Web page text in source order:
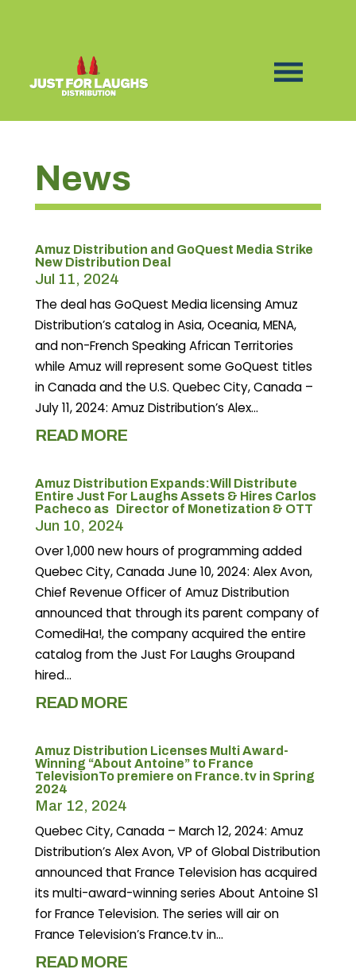
News
Amuz Distribution and GoQuest Media Strike
New Distribution Deal
Jul 11, 2024
The deal has GoQuest Media licensing Amuz
Distribution’s catalog in Asia, Oceania, MENA,
and non-French Speaking African Territories
while Amuz will represent some GoQuest titles
in Canada and the U.S. Quebec City, Canada –
July 11, 2024: Amuz Distribution’s Alex...
READ MORE
Amuz Distribution Expands:Will Distribute
Entire Just For Laughs Assets & Hires Carlos
Pacheco as Director of Monetization & OTT
Jun 10, 2024
Over 1,000 new hours of programming added
Quebec City, Canada June 10, 2024: Alex Avon,
Chief Revenue Officer of Amuz Distribution
announced that through its parent company of
ComediHa!, the company acquired the entire
catalog from the Just For Laughs Groupand
hired...
READ MORE
Amuz Distribution Licenses Multi Award-
Winning “About Antoine” to France
TelevisionTo premiere on France.tv in Spring
2024
Mar 12, 2024
Quebec City, Canada – March 12, 2024: Amuz
Distribution’s Alex Avon, VP of Global Distribution
announced that France Television has acquired
its multi-award-winning series About Antoine S1
for France Television. The series will air on
France Television’s France.tv in...
READ MORE